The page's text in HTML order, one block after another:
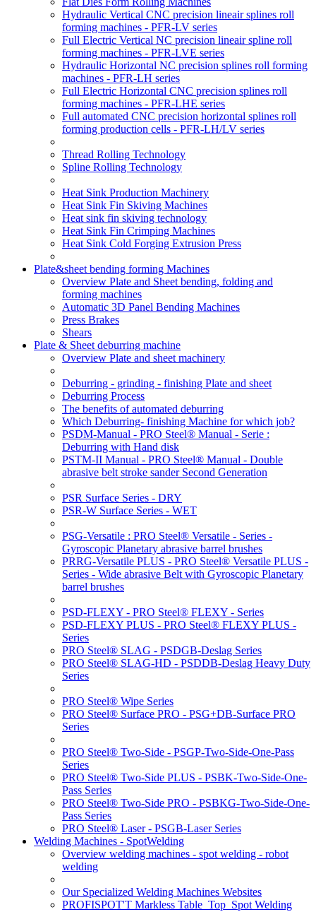
Hydraulic Vertical CNC precision lineair splines roll
forming machines - PFR-LV series
Full Electric Vertical NC precision lineair spline roll
forming machines - PFR-LVE series
Hydraulic Horizontal NC precision splines roll forming
machines - PFR-LH series
Full Electric Horizontal CNC precision splines roll
forming machines - PFR-LHE series
Full automated CNC precision horizontal splines roll
forming production cells - PFR-LH/LV series
Thread Rolling Technology
Spline Rolling Technology
Heat Sink Production Machinery
Heat Sink Fin Skiving Machines
Heat sink fin skiving technology
Heat Sink Fin Crimping Machines
Heat Sink Cold Forging Extrusion Press
Plate&sheet bending forming Machines
Overview Plate and Sheet bending, folding and
forming machines
Automatic 3D Panel Bending Machines
Press Brakes
Shears
Plate & Sheet deburring machine
Overview Plate and sheet machinery
Deburring - grinding - finishing Plate and sheet
Deburring Process
The benefits of automated deburring
Which Deburring- finishing Machine for which job?
PSDM-Manual - PRO Steel® Manual - Serie :
Deburring with Hand disk
PSTM-II Manual - PRO Steel® Manual - Double
abrasive belt stroke sander Second Generation
PSR Surface Series - DRY
PSR-W Surface Series - WET
PSG-Versatile : PRO Steel® Versatile - Series -
Gyroscopic Planetary abrasive barrel brushes
PRRG-Versatile PLUS - PRO Steel® Versatile PLUS -
Series - Wide abrasive Belt with Gyroscopic Planetary
barrel brushes
PSD-FLEXY - PRO Steel® FLEXY - Series
PSD-FLEXY PLUS - PRO Steel® FLEXY PLUS -
Series
PRO Steel® SLAG - PSDGB-Deslag Series
PRO Steel® SLAG-HD - PSDDB-Deslag Heavy Duty
Series
PRO Steel® Wipe Series
PRO Steel® Surface PRO - PSG+DB-Surface PRO
Series
PRO Steel® Two-Side - PSGP-Two-Side-One-Pass
Series
PRO Steel® Two-Side PLUS - PSBK-Two-Side-One-
Pass Series
PRO Steel® Two-Side PRO - PSBKG-Two-Side-One-
Pass Series
PRO Steel® Laser - PSGB-Laser Series
Welding Machines - SpotWelding
Overview welding machines - spot welding - robot
welding
Our Specialized Welding Machines Websites
PROFISPOT'T Markless Table_Top_Spot Welding